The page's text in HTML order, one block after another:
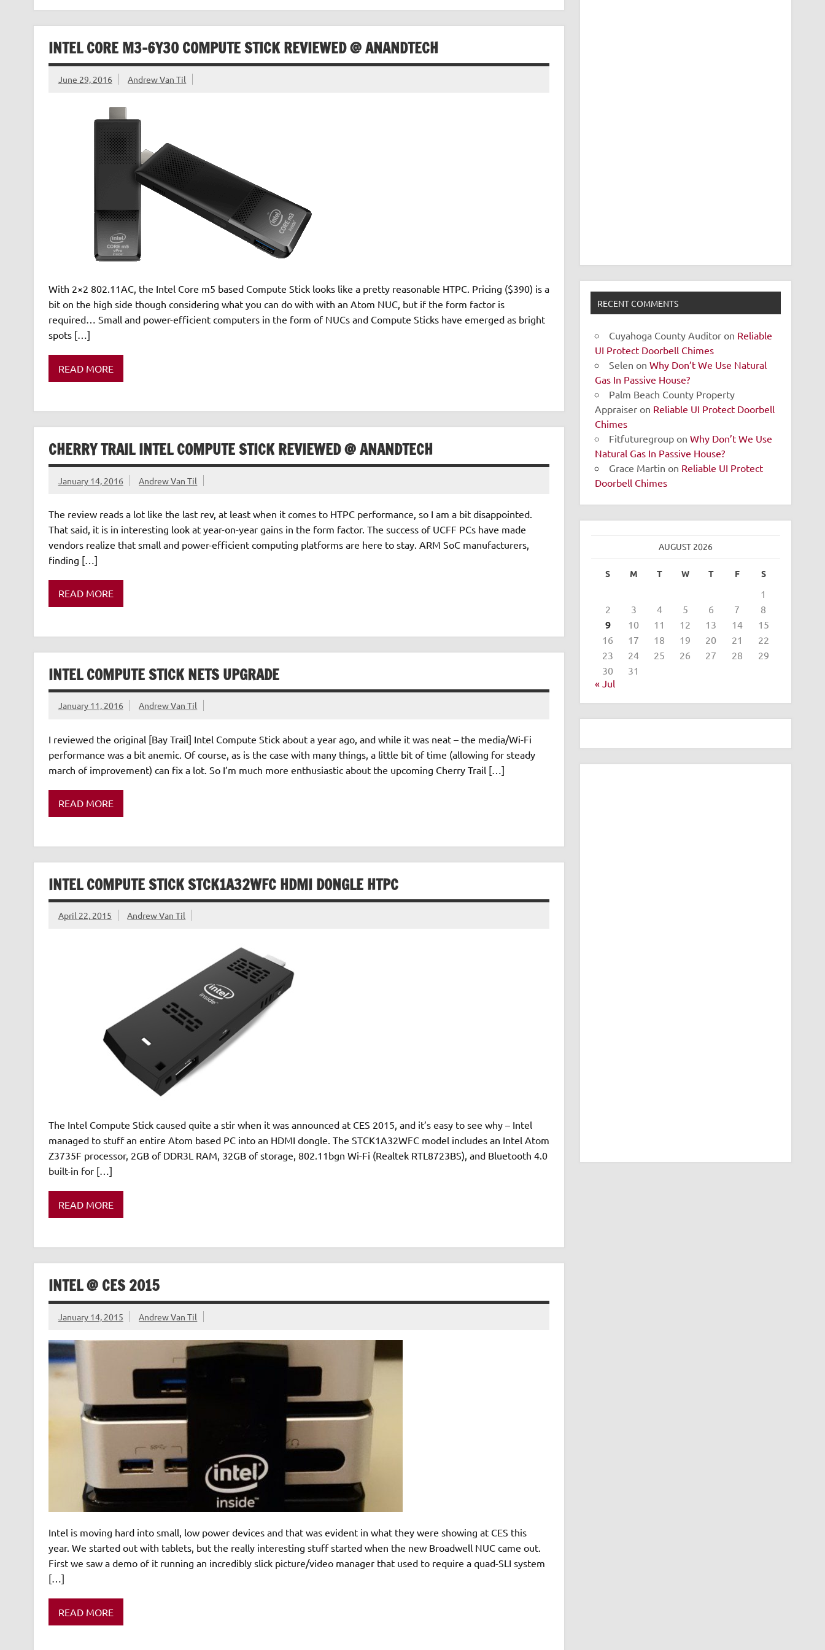
INTEL CORE M3-6Y30 COMPUTE STICK REVIEWED @ ANANDTECH
June 29, 2016 Andrew Van Til
With 2×2 802.11AC, the Intel Core m5 based Compute Stick looks like a pretty reasonable HTPC. Pricing ($390) is a
bit on the high side though considering what you can do with with an Atom NUC, but if the form factor is
required… Small and power-efficient computers in the form of NUCs and Compute Sticks have emerged as bright
spots […]
READ MORE
CHERRY TRAIL INTEL COMPUTE STICK REVIEWED @ ANANDTECH
January 14, 2016 Andrew Van Til
The review reads a lot like the last rev, at least when it comes to HTPC performance, so I am a bit disappointed.
That said, it is in interesting look at year-on-year gains in the form factor. The success of UCFF PCs have made
vendors realize that small and power-efficient computing platforms are here to stay. ARM SoC manufacturers,
finding […]
READ MORE
INTEL COMPUTE STICK NETS UPGRADE
January 11, 2016 Andrew Van Til
I reviewed the original [Bay Trail] Intel Compute Stick about a year ago, and while it was neat – the media/Wi-Fi
performance was a bit anemic. Of course, as is the case with many things, a little bit of time (allowing for steady
march of improvement) can fix a lot. So I’m much more enthusiastic about the upcoming Cherry Trail […]
READ MORE
INTEL COMPUTE STICK STCK1A32WFC HDMI DONGLE HTPC
April 22, 2015 Andrew Van Til
The Intel Compute Stick caused quite a stir when it was announced at CES 2015, and it’s easy to see why – Intel
managed to stuff an entire Atom based PC into an HDMI dongle. The STCK1A32WFC model includes an Intel Atom
Z3735F processor, 2GB of DDR3L RAM, 32GB of storage, 802.11bgn Wi-Fi (Realtek RTL8723BS), and Bluetooth 4.0
built-in for […]
READ MORE
INTEL @ CES 2015
January 14, 2015 Andrew Van Til
Intel is moving hard into small, low power devices and that was evident in what they were showing at CES this
year. We started out with tablets, but the really interesting stuff started when the new Broadwell NUC came out.
First we saw a demo of it running an incredibly slick picture/video manager that used to require a quad-SLI system
[…]
READ MORE
RECENT COMMENTS
Cuyahoga County Auditor on Reliable
UI Protect Doorbell Chimes
Selen onWhy Don’t We Use Natural
Gas In Passive House?
Palm Beach County Property
Appraiser on Reliable UI Protect Doorbell
Chimes
Fitfuturegroup onWhy Don’t We Use
Natural Gas In Passive House?
Grace Martin on Reliable UI Protect
Doorbell Chimes
AUGUST 2026
S M T W T F S
1
2
3 4 5 6 7 8
9 10 11 12 13 14
15
16
17 18 19 20 21
22
23
24 25 26 27 28
29
30
31
« Jul